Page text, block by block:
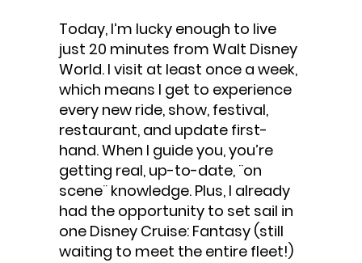
Today, I’m lucky enough to live
just 20 minutes from Walt Disney
World. I visit at least once a week,
which means I get to experience
every new ride, show, festival,
restaurant, and update first-
hand. When I guide you, you’re
getting real, up-to-date, ¨on
scene¨ knowledge. Plus, I already
had the opportunity to set sail in
one Disney Cruise: Fantasy (still
waiting to meet the entire fleet!)